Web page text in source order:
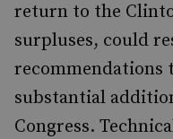
return to the
surpluses, could
recommendations
substantial
Congress.